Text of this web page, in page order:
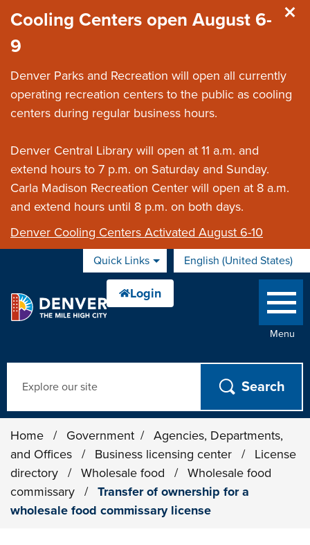
Cooling Centers open August 6-
9
Denver Parks and Recreation will open all currently
operating recreation centers to the public as cooling
centers during regular business hours.
Denver Central Library will open at 11 a.m. and
extend hours to 7 p.m. on Saturday and Sunday.
Carla Madison Recreation Center will open at 8 a.m.
and extend hours until 8 p.m. on both days.
Denver Cooling Centers Activated August 6-10
Quick Links English (United States)
is your current preferred
Menu
Home / Government /
Agencies, Departments,
and Offices
/ Business licensing center /
License
directory
/ Wholesale food /
Wholesale food
commissary
/
Transfer of ownership for a
wholesale food commissary license